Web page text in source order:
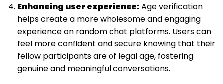
Enhancing user experience:Age verification
helps create a more wholesome and engaging
experience on random chat platforms. Users can
feel more confident and secure knowing that their
fellow participants are of legal age, fostering
genuine and meaningful conversations.